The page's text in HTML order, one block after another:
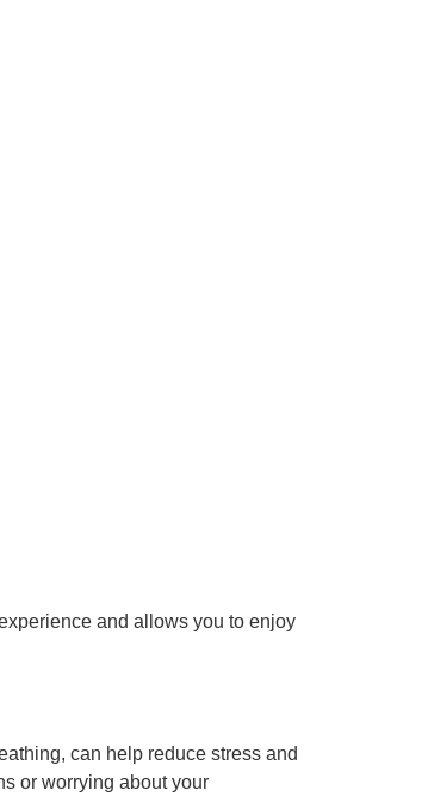
and allows you to enjoy
can help reduce stress and
or worrying about your